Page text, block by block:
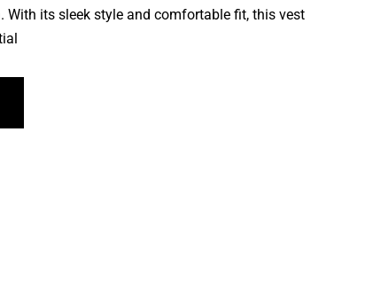
With its sleek style and comfortable fit, this vest